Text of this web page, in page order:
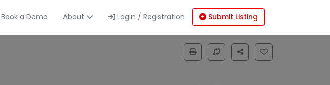
Book a Demo About Login / Registration Submit Listing